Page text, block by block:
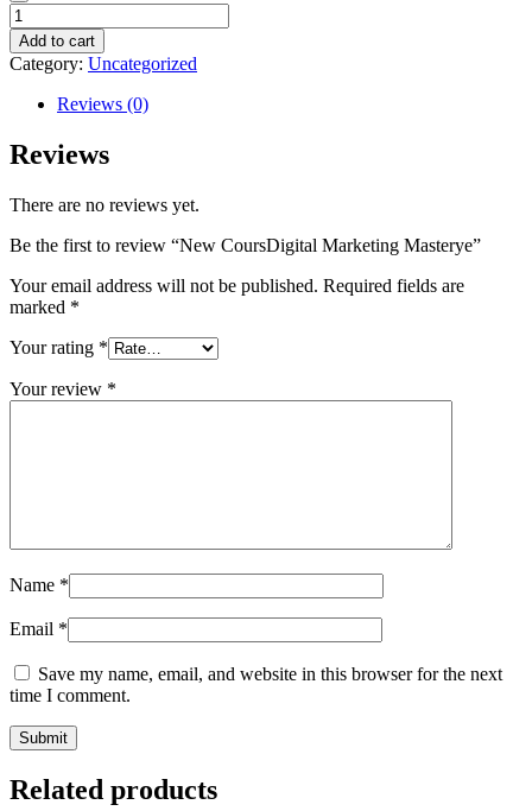
New
CoursDigital
Marketing
Masterye
quantity
Add to cart
Category: Uncategorized
Reviews (0)
Reviews
There are no reviews yet.
Be the first to review “New CoursDigital Marketing Masterye”
Your email address will not be published. Required fields are
marked *
Your rating *
Your review *
Name *
Email *
Save my name, email, and website in this browser for the next
time I comment.
Related products